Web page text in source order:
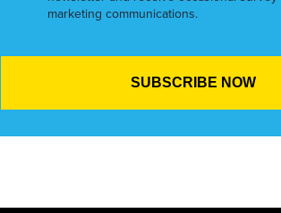
marketing communications.